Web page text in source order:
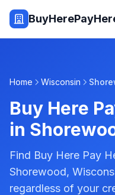
Home Wisconsin
Buy Here
in
Find Buy Here Pay
Shorewood,
regardless of your